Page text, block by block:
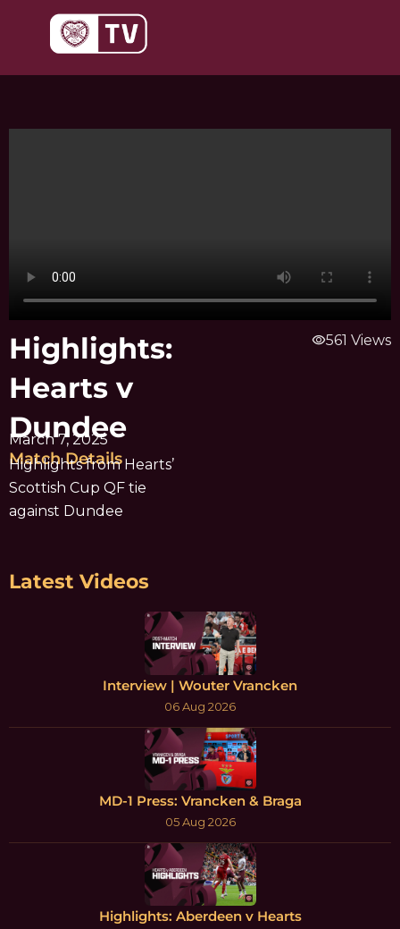
Highlights:
Hearts v
Dundee
March 7, 2025
Match Details
Highlights from Hearts’
Scottish Cup QF tie
against Dundee
visibility561 Views
Latest Videos
Interview | Wouter Vrancken
06 Aug 2026
MD-1 Press: Vrancken & Braga
05 Aug 2026
Highlights: Aberdeen v Hearts